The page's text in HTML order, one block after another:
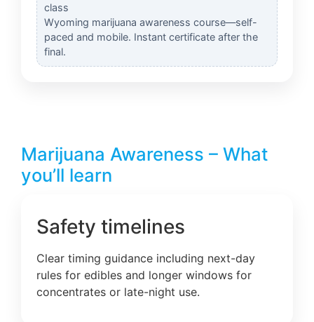
class
Wyoming marijuana awareness course—self-
paced and mobile. Instant certificate after the
final.
Marijuana Awareness – What
you’ll learn
Safety timelines
Clear timing guidance including next-day
rules for edibles and longer windows for
concentrates or late-night use.